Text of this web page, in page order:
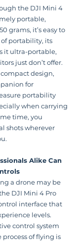
the DJI Mini 4
portable,
grams, it’s easy to
portability, its
it ultra-portable,
just don’t offer.
design,
for
portability
when carrying
time, you
shots wherever
Alike Can
a drone may be
DJI Mini 4 Pro
interface that
levels.
control system
of flying is